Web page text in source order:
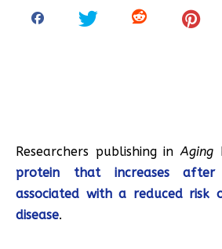
Researchers publishing inAging
protein that increases
associated with a reduced risk
disease.